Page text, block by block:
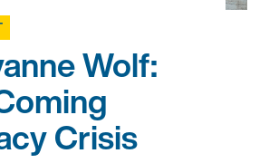
Wolf:
Crisis